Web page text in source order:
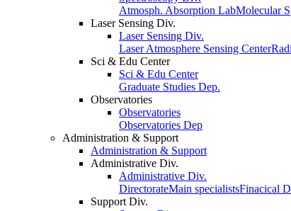
Atmosph. Absorption LabMolecular
Laser Sensing Div.
Laser Sensing Div.
Laser Atmosphere Sensing Center
Sci & Edu Center
Sci & Edu Center
Graduate Studies Dep.
Observatories
Observatories
Observatories Dep
Administration & Support
Administration & Support
Administrative Div.
Administrative Div.
DirectorateMain specialistsFinacical
Support Div.